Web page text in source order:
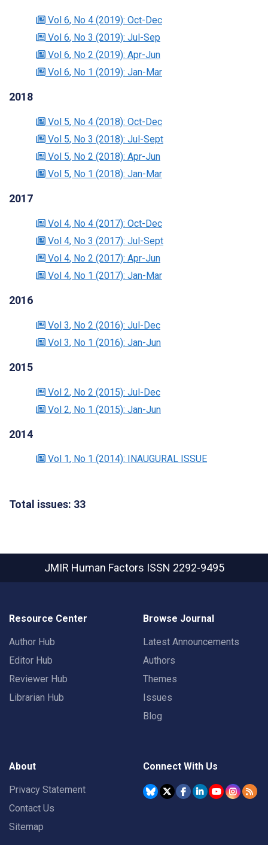
Vol 6, No 4 (2019): Oct-Dec
Vol 6, No 3 (2019): Jul-Sep
Vol 6, No 2 (2019): Apr-Jun
Vol 6, No 1 (2019): Jan-Mar
2018
Vol 5, No 4 (2018): Oct-Dec
Vol 5, No 3 (2018): Jul-Sept
Vol 5, No 2 (2018): Apr-Jun
Vol 5, No 1 (2018): Jan-Mar
2017
Vol 4, No 4 (2017): Oct-Dec
Vol 4, No 3 (2017): Jul-Sept
Vol 4, No 2 (2017): Apr-Jun
Vol 4, No 1 (2017): Jan-Mar
2016
Vol 3, No 2 (2016): Jul-Dec
Vol 3, No 1 (2016): Jan-Jun
2015
Vol 2, No 2 (2015): Jul-Dec
Vol 2, No 1 (2015): Jan-Jun
2014
Vol 1, No 1 (2014): INAUGURAL ISSUE
Total issues: 33
JMIR Human Factors ISSN 2292-9495
Resource Center
Author Hub
Editor Hub
Reviewer Hub
Librarian Hub
Browse Journal
Latest Announcements
Authors
Themes
Issues
Blog
About
Privacy Statement
Contact Us
Sitemap
Connect With Us